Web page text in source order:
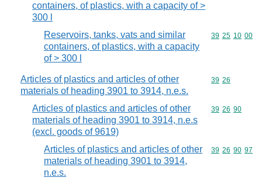
containers, of plastics, with a capacity of >
300 l
Reservoirs, tanks, vats and similar
containers, of plastics, with a capacity
of > 300 l
Commodity
39 25 10 00
Articles of plastics and articles of other
materials of heading 3901 to 3914, n.e.s.
Commodity
39 26
Articles of plastics and articles of other
materials of heading 3901 to 3914, n.e.s
(excl. goods of 9619)
Commodity
39 26 90
Articles of plastics and articles of other
materials of heading 3901 to 3914,
n.e.s.
Commodity
39 26 90 97